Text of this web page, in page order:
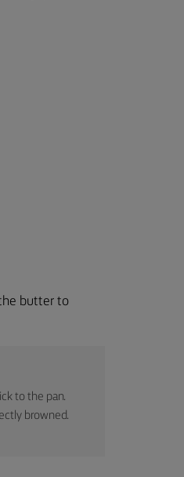
butter to
to the pan.
browned.